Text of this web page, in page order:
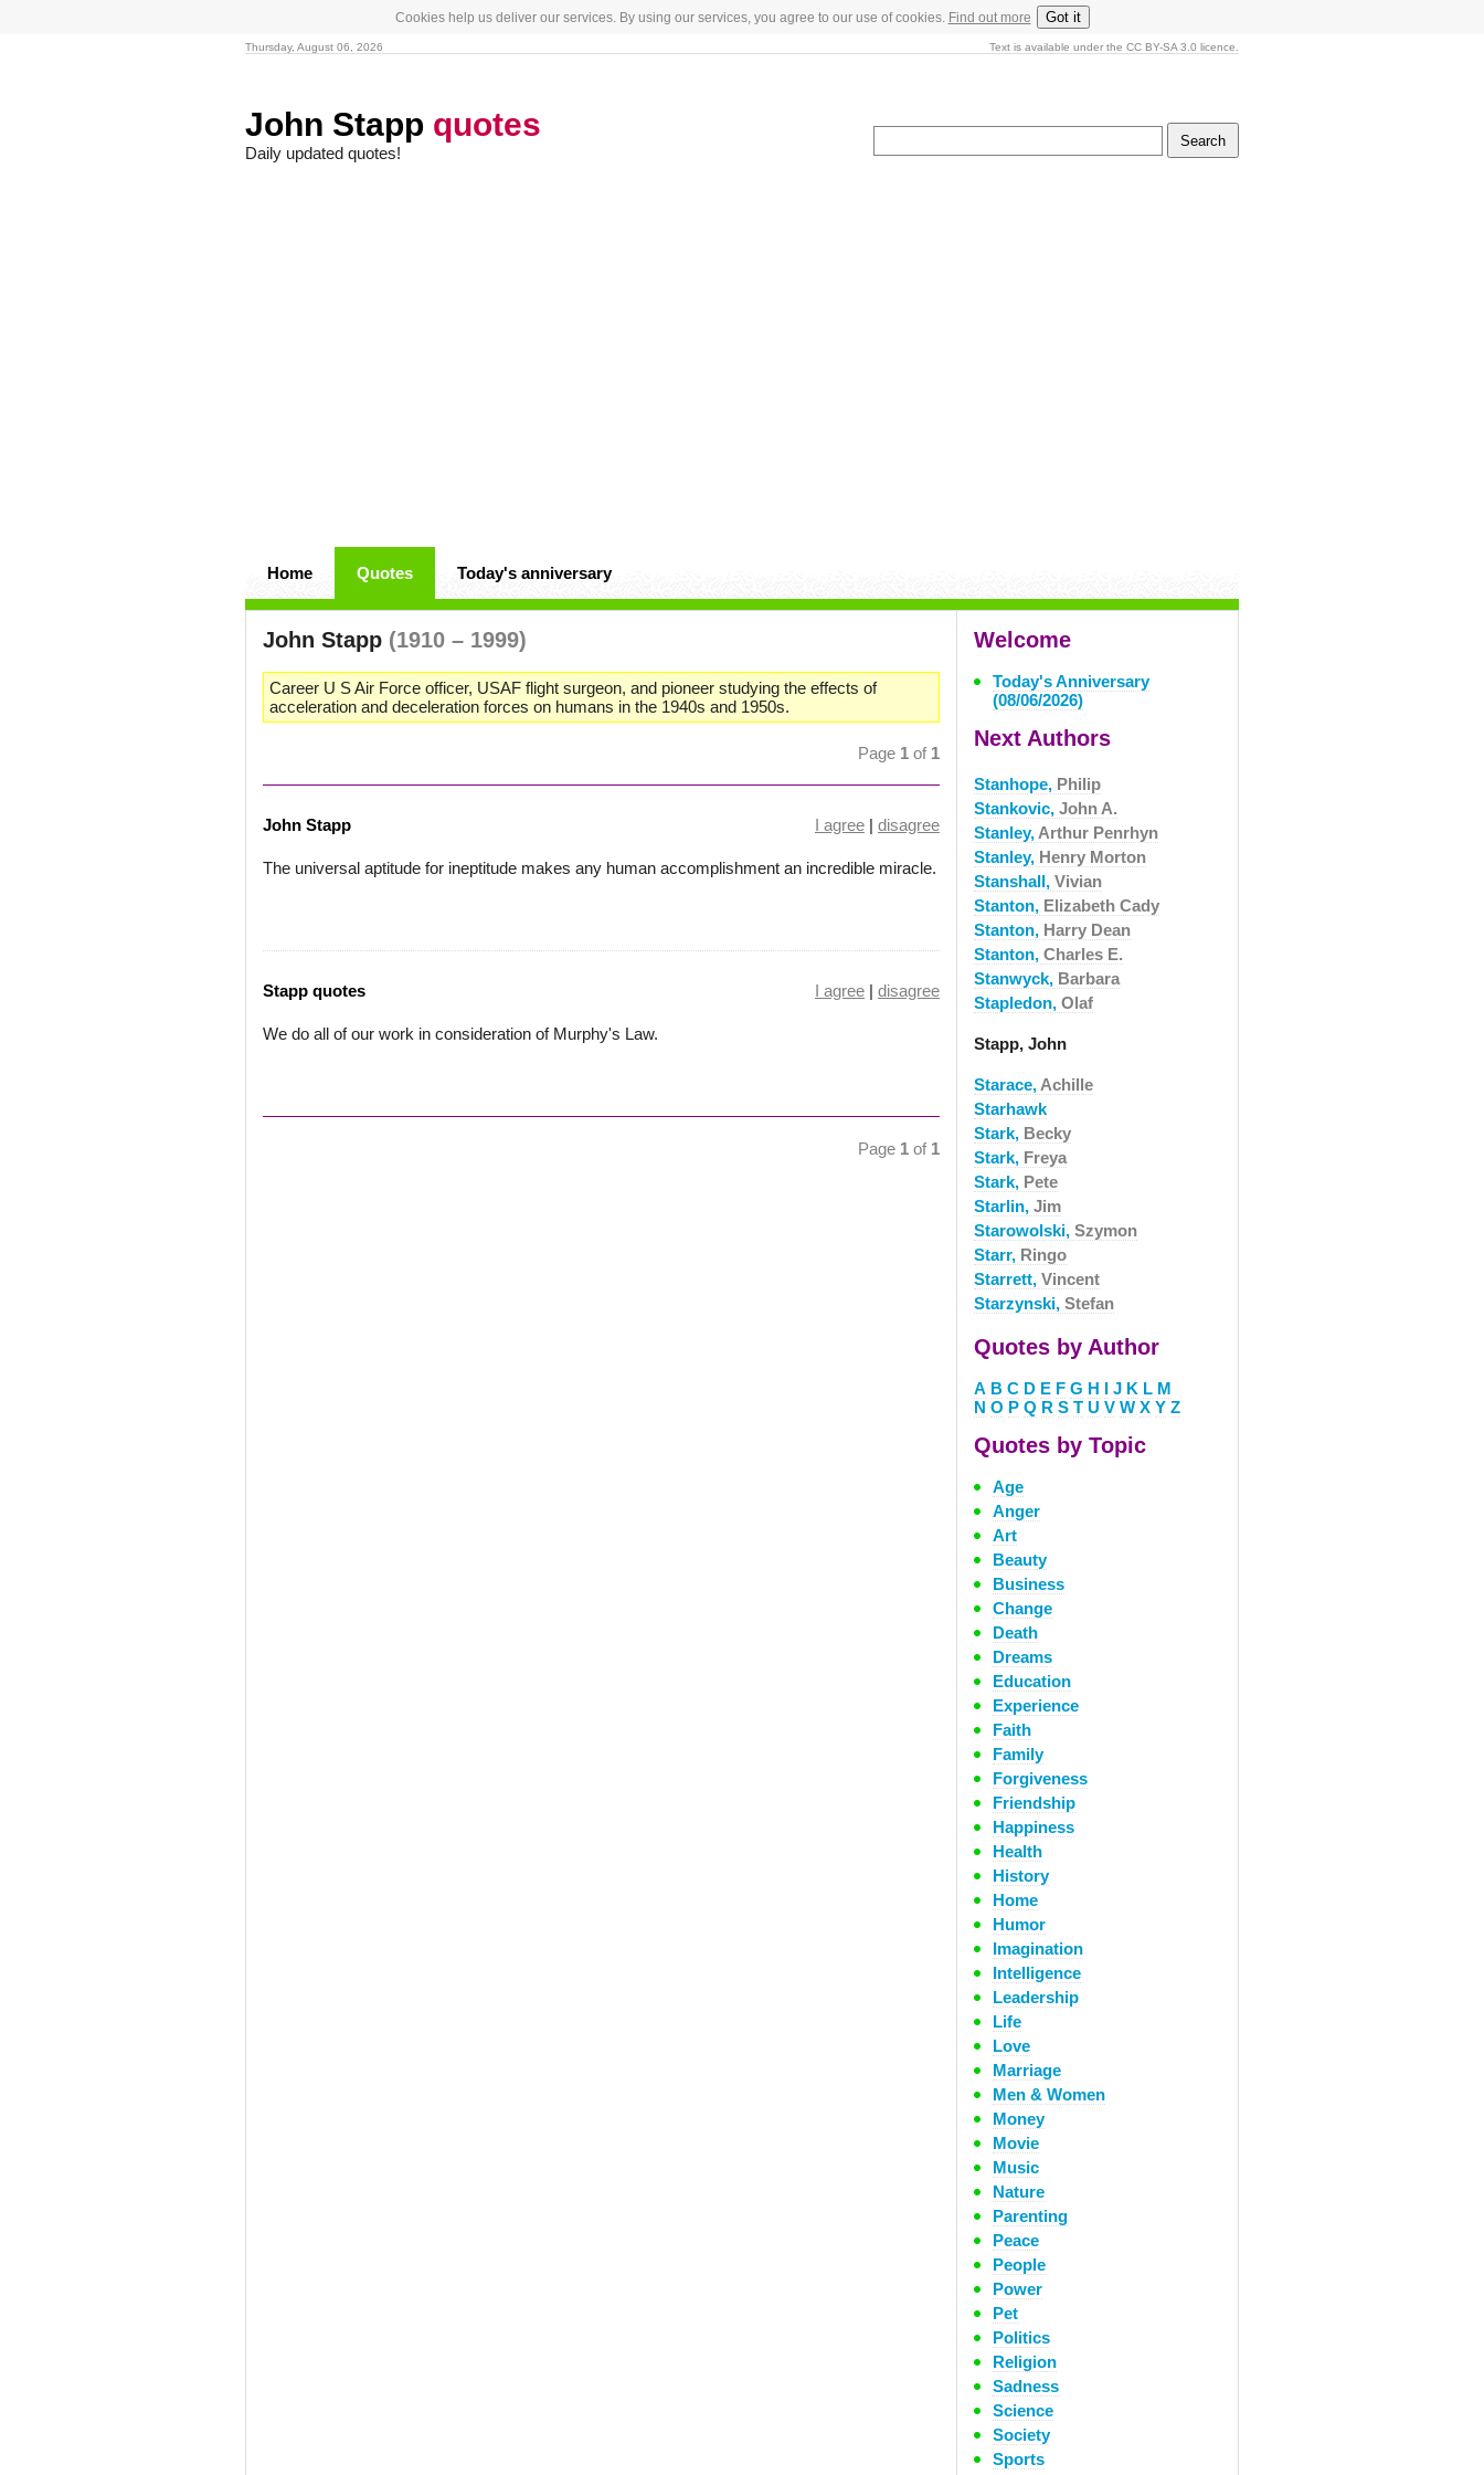
Cookies help us deliver our services. By using our services, you agree to our use of cookies. Find out more Got it
Thursday, August 06, 2026 Text is available under the CC BY-SA 3.0 licence.
John Stapp quotes
Daily updated quotes!
Home Quotes Today's anniversary
John Stapp (1910 – 1999)
Career U S Air Force officer, USAF flight surgeon, and pioneer studying the effects of
acceleration and deceleration forces on humans in the 1940s and 1950s.
Page 1 of 1
John Stapp I agree | disagree
The universal aptitude for ineptitude makes any human accomplishment an incredible miracle.
Stapp quotes I agree | disagree
We do all of our work in consideration of Murphy's Law.
Page 1 of 1
Welcome
Today's Anniversary
(08/06/2026)
Next Authors
Stanhope, Philip
Stankovic, John A.
Stanley, Arthur Penrhyn
Stanley, Henry Morton
Stanshall, Vivian
Stanton, Elizabeth Cady
Stanton, Harry Dean
Stanton, Charles E.
Stanwyck, Barbara
Stapledon, Olaf
Stapp, John
Starace, Achille
Starhawk
Stark, Becky
Stark, Freya
Stark, Pete
Starlin, Jim
Starowolski, Szymon
Starr, Ringo
Starrett, Vincent
Starzynski, Stefan
Quotes by Author
A B C D E F G H I J K L M
N O P Q R S T U V W X Y Z
Quotes by Topic
Age
Anger
Art
Beauty
Business
Change
Death
Dreams
Education
Experience
Faith
Family
Forgiveness
Friendship
Happiness
Health
History
Home
Humor
Imagination
Intelligence
Leadership
Life
Love
Marriage
Men & Women
Money
Movie
Music
Nature
Parenting
Peace
People
Power
Pet
Politics
Religion
Sadness
Science
Society
Sports